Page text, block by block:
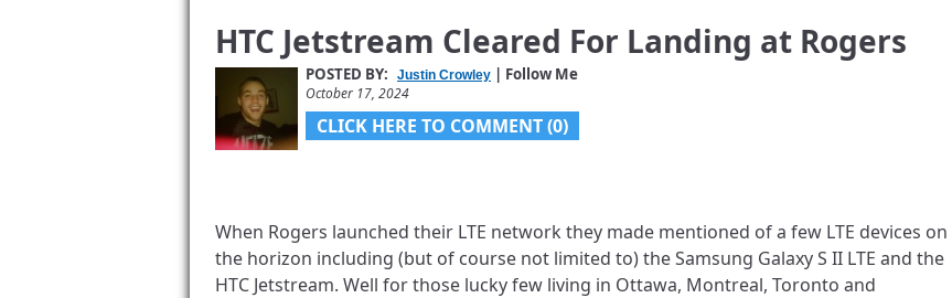
HTC Jetstream Cleared For Landing at Rogers
POSTED BY: Justin Crowley | Follow Me
October 17, 2024
CLICK HERE TO COMMENT (0)
When Rogers launched their LTE network they made mentioned of a few LTE devices on
the horizon including (but of course not limited to) the Samsung Galaxy S II LTE and the
HTC Jetstream. Well for those lucky few living in Ottawa, Montreal, Toronto and